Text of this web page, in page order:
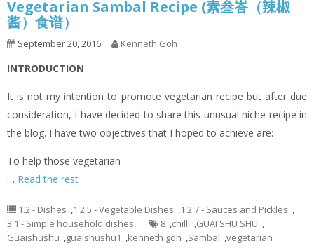
Vegetarian Sambal Recipe (素叁峇（辣椒
酱）食谱）
September 20, 2016 Kenneth Goh
INTRODUCTION
It is not my intention to promote vegetarian recipe but after due
consideration, I have decided to share this unusual niche recipe in
the blog. I have two objectives that I hoped to achieve are:
To help those vegetarian
… Read the rest
1.2 - Dishes 1.2.5 - Vegetable Dishes 1.2.7 - Sauces and Pickles
3.1 - Simple household dishes
8 chilli GUAI SHU SHU
Guaishushu
guaishushu1 kenneth goh Sambal vegetarian